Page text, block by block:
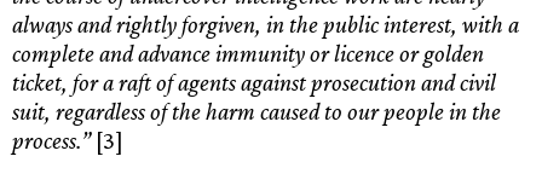
always and rightly forgiven, in the public interest, with a
complete and advance immunity or licence or golden
ticket, for a raft of agents against prosecution and civil
suit, regardless of the harm caused to our people in the
process.” [3]